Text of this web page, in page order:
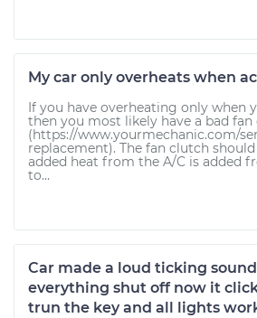
My car only overheats when
If you have overheating only when
then you most likely have a bad fan
(https://www.yourmechanic.com/
replacement). The fan clutch
added heat from the A/C is added
to...
Car made a loud ticking
everything shut off now it
trun the key and all lights